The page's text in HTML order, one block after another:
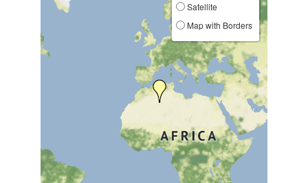
Satellite
Map with Borders